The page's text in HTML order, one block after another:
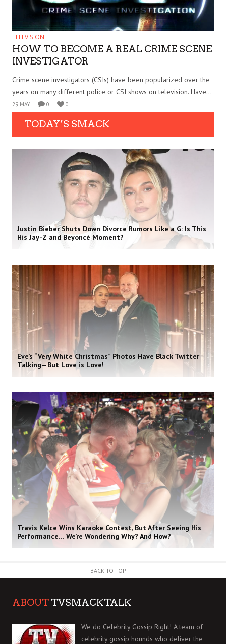
TELEVISION
HOW TO BECOME A REAL CRIME SCENE
INVESTIGATOR
Crime scene investigators (CSIs) have been popularized over the
years on many different police or CSI shows on television. Have...
29 MAY 0 0
TODAY’S SMACK
Justin Bieber Shuts Down Divorce Rumors Like a G: Is This
His Jay-Z and Beyoncé Moment?
Eve’s “Very White Christmas” Photos Have Black Twitter
Talking—But Love is Love!
Travis Kelce Wins Karaoke Contest, But After Seeing His
Performance… We’re Wondering Why? And How?
BACK TO TOP
ABOUT TVSMACKTALK
We do Celebrity Gossip Right! A team of
celebrity gossip hounds who deliver the